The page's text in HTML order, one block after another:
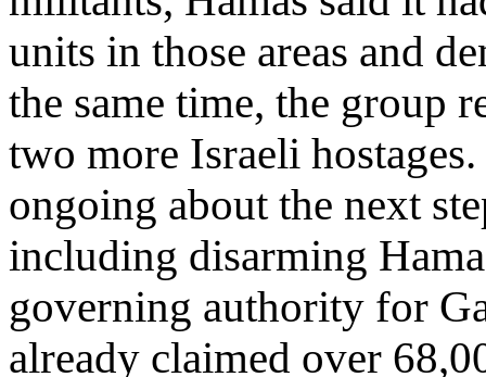
units in those areas and
the same time, the group
two more Israeli
ongoing about the next
including disarming
governing authority for
already claimed over